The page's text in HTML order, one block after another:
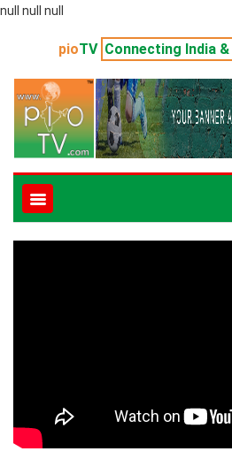
null null null
pioTV Connecting India